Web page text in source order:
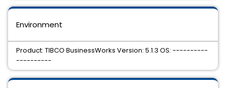
Environment
Product: TIBCO BusinessWorks Version: 5.1.3 OS: ----------
----------